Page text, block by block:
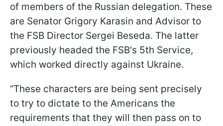
of members of the Russian delegation. These
are Senator Grigory Karasin and Advisor to
the FSB Director Sergei Beseda. The latter
previously headed the FSB's 5th Service,
which worked directly against Ukraine.
“These characters are being sent precisely
to try to dictate to the Americans the
requirements that they will then pass on to